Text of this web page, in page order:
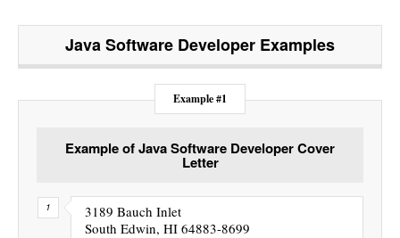
Java Software Developer Examples
Example #1
Example of Java Software Developer Cover
Letter
3189 Bauch Inlet
South Edwin, HI 64883-8699